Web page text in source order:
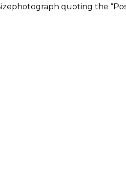
quoting the